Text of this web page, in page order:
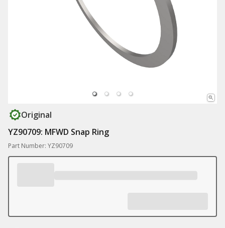
Original
YZ90709: MFWD Snap Ring
Part Number: YZ90709